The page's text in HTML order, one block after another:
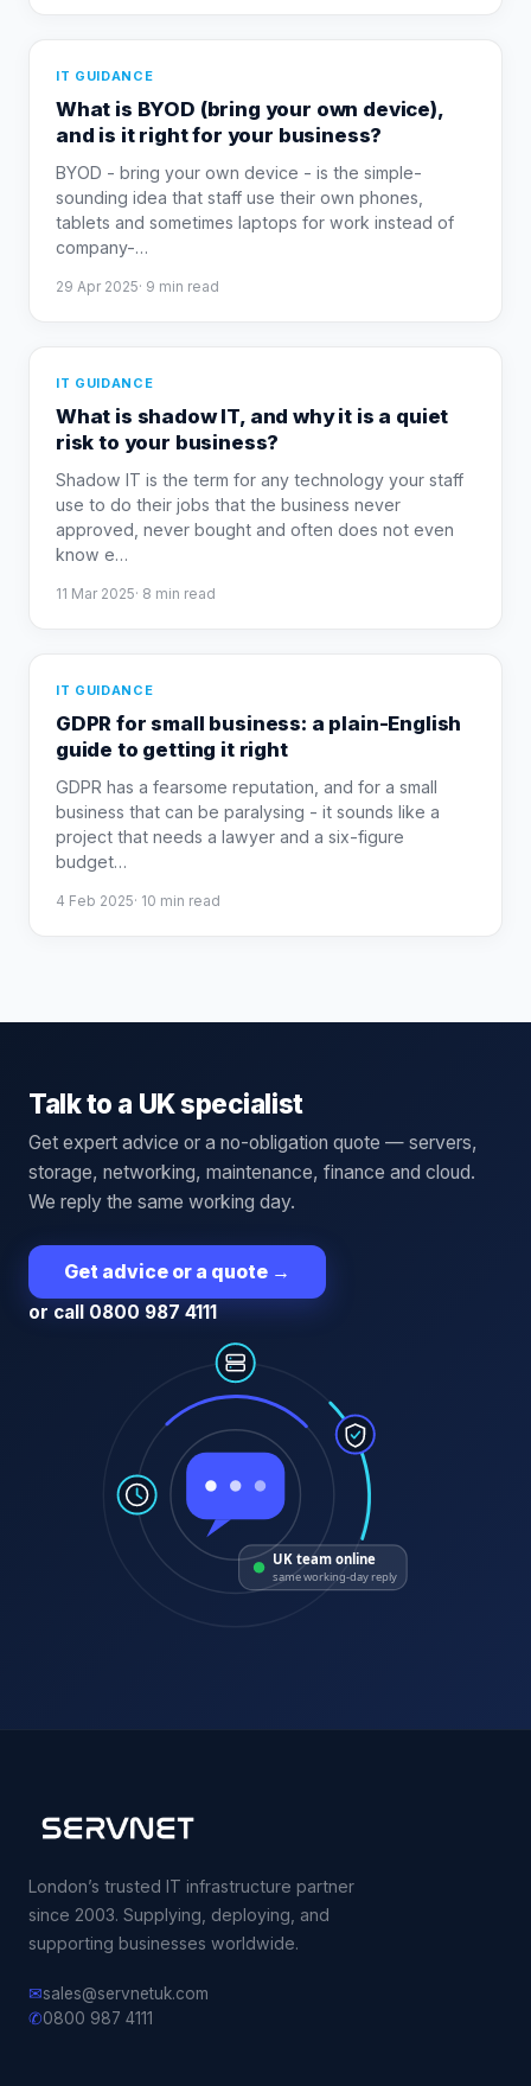
IT GUIDANCE
What is BYOD (bring your own device),
and is it right for your business?
BYOD - bring your own device - is the simple-
sounding idea that staff use their own phones,
tablets and sometimes laptops for work instead of
company-…
29 Apr 2025· 9 min read
IT GUIDANCE
What is shadow IT, and why it is a quiet
risk to your business?
Shadow IT is the term for any technology your staff
use to do their jobs that the business never
approved, never bought and often does not even
know e…
11 Mar 2025· 8 min read
IT GUIDANCE
GDPR for small business: a plain-English
guide to getting it right
GDPR has a fearsome reputation, and for a small
business that can be paralysing - it sounds like a
project that needs a lawyer and a six-figure
budget…
4 Feb 2025· 10 min read
Talk to a UK specialist
Get expert advice or a no-obligation quote — servers,
storage, networking, maintenance, finance and cloud.
We reply the same working day.
Get advice or a quote →
or call 0800 987 4111
UK team online
same working-day reply
London’s trusted IT infrastructure partner
since 2003. Supplying, deploying, and
supporting businesses worldwide.
✉sales@servnetuk.com
✆0800 987 4111